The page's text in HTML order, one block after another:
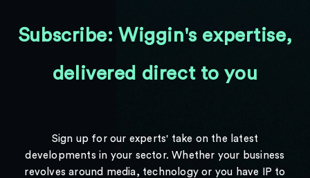
Subscribe: Wiggin's expertise,
delivered direct to you
Sign up for our experts' take on the latest
developments in your sector. Whether your business
revolves around media, technology or you have IP to